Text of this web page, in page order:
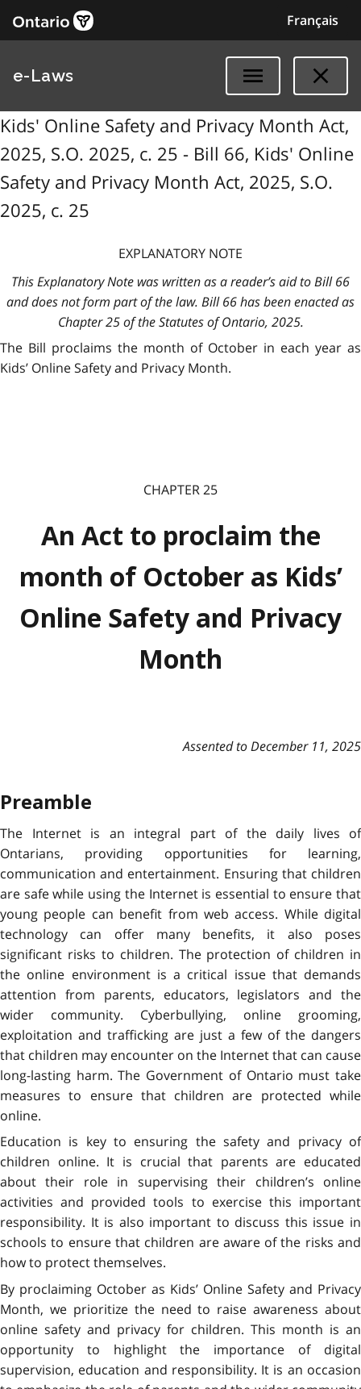
Français
e-Laws
Kids' Online Safety and Privacy Month Act,
2025, S.O. 2025, c. 25 - Bill 66, Kids' Online
Safety and Privacy Month Act, 2025, S.O.
2025, c. 25
EXPLANATORY NOTE
This Explanatory Note was written as a reader’s aid to Bill 66
and does not form part of the law. Bill 66 has been enacted as
Chapter 25 of the Statutes of Ontario, 2025.
The Bill proclaims the month of October in each year as
Kids’ Online Safety and Privacy Month.
CHAPTER 25
An Act to proclaim the
month of October as Kids’
Online Safety and Privacy
Month
Assented to December 11, 2025
Preamble
The Internet is an integral part of the daily lives of
Ontarians, providing opportunities for learning,
communication and entertainment. Ensuring that children
are safe while using the Internet is essential to ensure that
young people can benefit from web access. While digital
technology can offer many benefits, it also poses
significant risks to children. The protection of children in
the online environment is a critical issue that demands
attention from parents, educators, legislators and the
wider community. Cyberbullying, online grooming,
exploitation and trafficking are just a few of the dangers
that children may encounter on the Internet that can cause
long-lasting harm. The Government of Ontario must take
measures to ensure that children are protected while
online.
Education is key to ensuring the safety and privacy of
children online. It is crucial that parents are educated
about their role in supervising their children’s online
activities and provided tools to exercise this important
responsibility. It is also important to discuss this issue in
schools to ensure that children are aware of the risks and
how to protect themselves.
By proclaiming October as Kids’ Online Safety and Privacy
Month, we prioritize the need to raise awareness about
online safety and privacy for children. This month is an
opportunity to highlight the importance of digital
supervision, education and responsibility. It is an occasion